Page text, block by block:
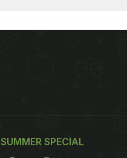
SUMMER SPECIAL